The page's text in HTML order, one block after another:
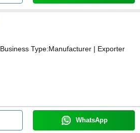
Business Type:Manufacturer | Exporter
WhatsApp